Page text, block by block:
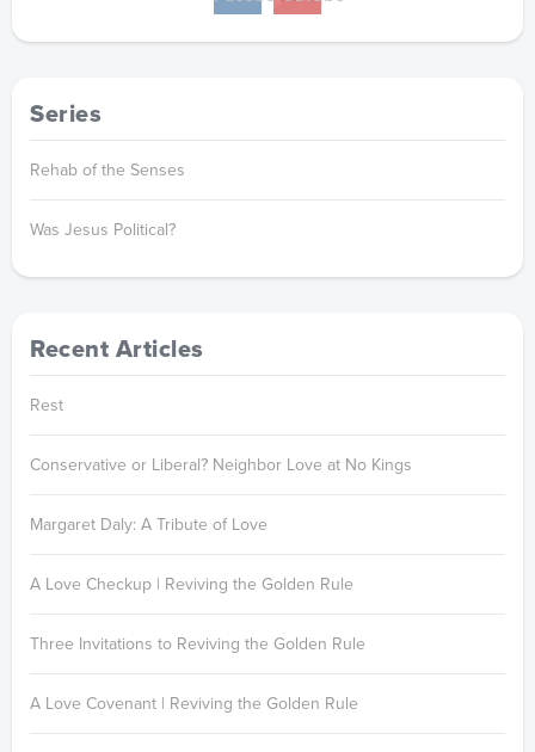
Series
Rehab of the Senses
Was Jesus Political?
Recent Articles
Rest
Conservative or Liberal? Neighbor Love at No Kings
Margaret Daly: A Tribute of Love
A Love Checkup | Reviving the Golden Rule
Three Invitations to Reviving the Golden Rule
A Love Covenant | Reviving the Golden Rule